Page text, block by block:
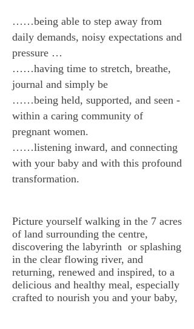
……being able to step away from
daily demands, noisy expectations and
pressure …
……having time to stretch, breathe,
journal and simply be
……being held, supported, and seen -
within a caring community of
pregnant women.
……listening inward, and connecting
with your baby and with this profound
transformation.
Picture yourself walking in the 7 acres
of land surrounding the centre,
discovering the labyrinth or splashing
in the clear flowing river, and
returning, renewed and inspired, to a
delicious and healthy meal, especially
crafted to nourish you and your baby,